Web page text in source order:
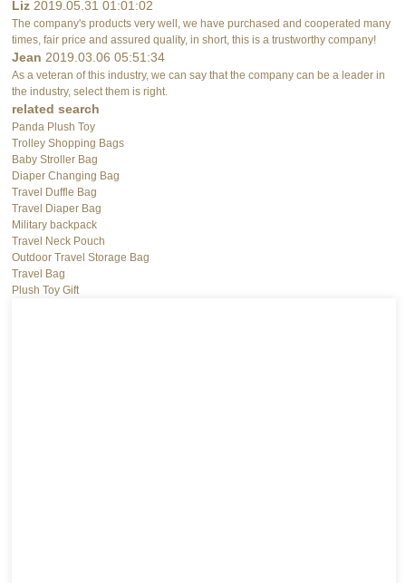
Liz 2019.05.31 01:01:02
The company's products very well, we have purchased and cooperated many
times, fair price and assured quality, in short, this is a trustworthy company!
Jean 2019.03.06 05:51:34
As a veteran of this industry, we can say that the company can be a leader in
the industry, select them is right.
related search
Panda Plush Toy
Trolley Shopping Bags
Baby Stroller Bag
Diaper Changing Bag
Travel Duffle Bag
Travel Diaper Bag
Military backpack
Travel Neck Pouch
Outdoor Travel Storage Bag
Travel Bag
Plush Toy Gift